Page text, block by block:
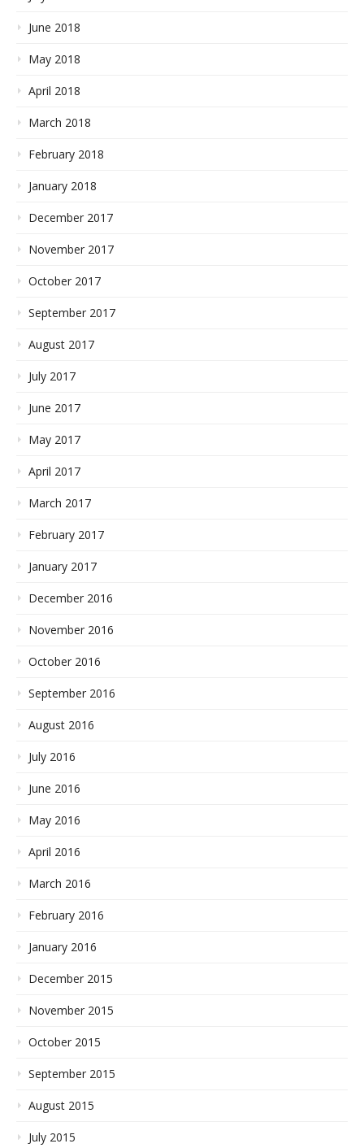
June 2018
May 2018
April 2018
March 2018
February 2018
January 2018
December 2017
November 2017
October 2017
September 2017
August 2017
July 2017
June 2017
May 2017
April 2017
March 2017
February 2017
January 2017
December 2016
November 2016
October 2016
September 2016
August 2016
July 2016
June 2016
May 2016
April 2016
March 2016
February 2016
January 2016
December 2015
November 2015
October 2015
September 2015
August 2015
July 2015